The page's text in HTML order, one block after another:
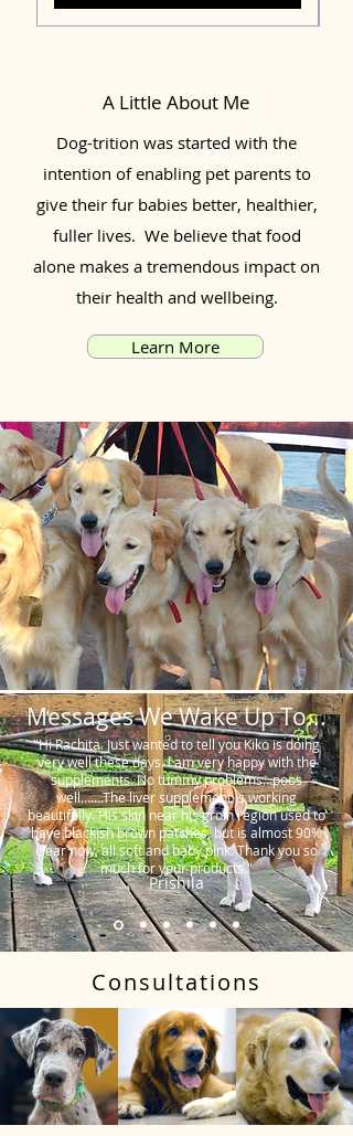
A Little About Me
Dog-trition was started with the
intention of enabling pet parents to
give their fur babies better, healthier,
fuller lives. We believe that food
alone makes a tremendous impact on
their health and wellbeing.
Learn More
Messages We Wake Up To...
"Hi Rachita. Just wanted to tell you Kiko is doing
very well these days. I am very happy with the
supplements. No tummy problems…poos
well…….The liver supplement is working
beautifully. His skin near his groin region used to
have blackish brown patches, but is almost 90%
clear now, all soft and baby pink. Thank you so
much for your products."
Prishila
Consultations